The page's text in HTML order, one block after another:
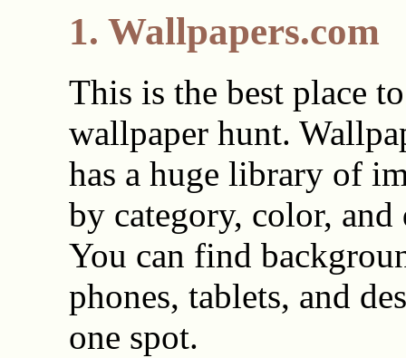
1. Wallpapers.com
This is the best place
wallpaper hunt.
has a huge library of
by category, color, and
You can find
phones, tablets, and
one spot.